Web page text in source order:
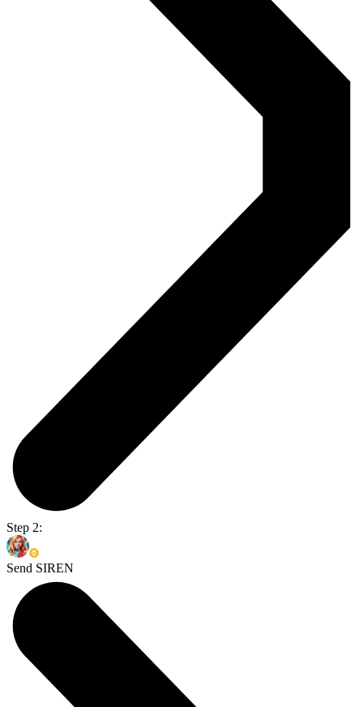
Step 2:
Send SIREN